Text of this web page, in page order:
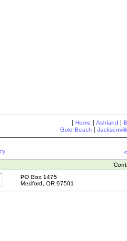
| Home | Ashland |
Gold Beach |
PO Box 1475
Medford, OR 97501